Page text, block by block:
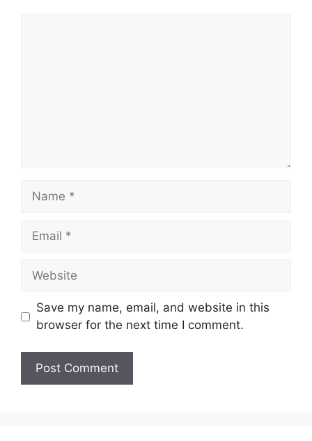
Name
Email
Website
Save my name, email, and website in this
browser for the next time I comment.